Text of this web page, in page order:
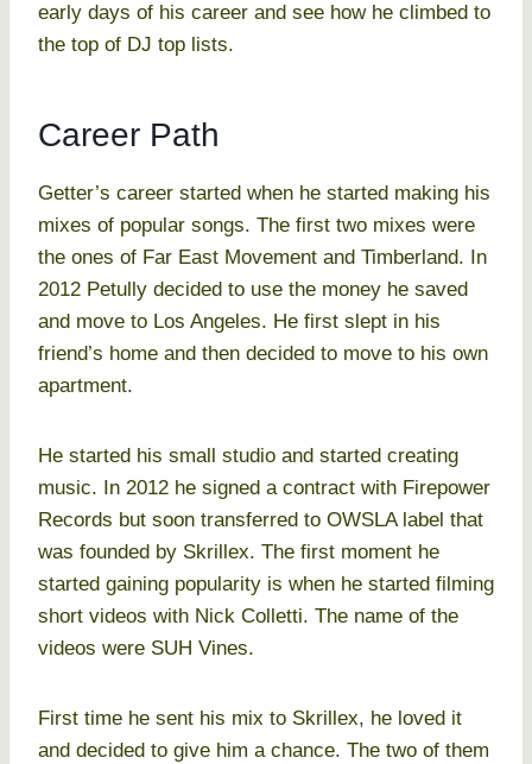
early days of his career and see how he climbed to
the top of DJ top lists.
Career Path
Getter’s career started when he started making his
mixes of popular songs. The first two mixes were
the ones of Far East Movement and Timberland. In
2012 Petully decided to use the money he saved
and move to Los Angeles. He first slept in his
friend’s home and then decided to move to his own
apartment.
He started his small studio and started creating
music. In 2012 he signed a contract with Firepower
Records but soon transferred to OWSLA label that
was founded by Skrillex. The first moment he
started gaining popularity is when he started filming
short videos with Nick Colletti. The name of the
videos were SUH Vines.
First time he sent his mix to Skrillex, he loved it
and decided to give him a chance. The two of them